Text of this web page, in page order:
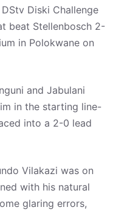
Diski Challenge
beat Stellenbosch 2-
in Polokwane on
and Jabulani
in the starting line-
into a 2-0 lead
Vilakazi was on
with his natural
glaring errors,